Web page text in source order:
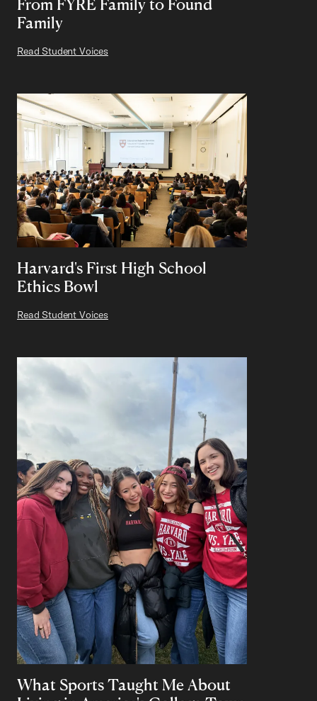
From FYRE Family to Found
Family
Read Student Voices
Harvard's First High School
Ethics Bowl
Read Student Voices
What Sports Taught Me About